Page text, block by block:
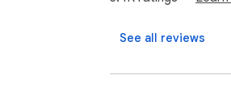
https://
See all reviews